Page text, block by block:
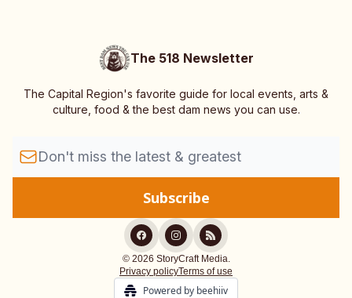
The 518 Newsletter
The Capital Region's favorite guide for local events, arts &
culture, food & the best dam news you can use.
© 2026 StoryCraft Media.
Privacy policyTerms of use
Powered by beehiiv